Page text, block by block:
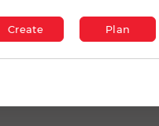
Create Plan